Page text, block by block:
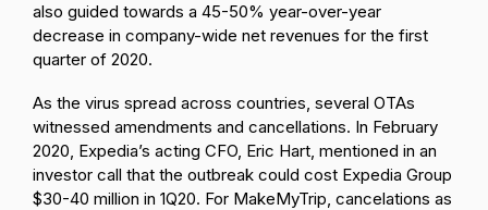
also guided towards a 45-50% year-over-year
decrease in company-wide net revenues for the first
quarter of 2020.
As the virus spread across countries, several OTAs
witnessed amendments and cancellations. In February
2020, Expedia’s acting CFO, Eric Hart, mentioned in an
investor call that the outbreak could cost Expedia Group
$30-40 million in 1Q20. For MakeMyTrip, cancelations as